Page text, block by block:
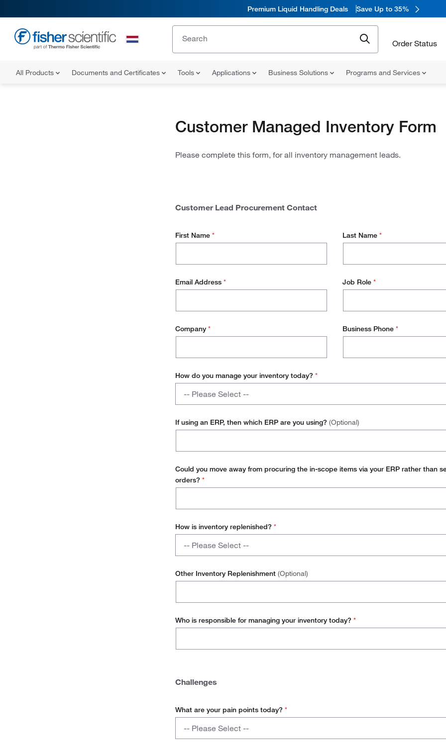
Premium Liquid Handling Deals Save Up to 35%
Order Status
All Products Documents and Certificates Tools Applications Business Solutions Programs and Services
Customer Managed Inventory Form
Please complete this form, for all inventory management leads.
Customer Lead Procurement Contact
First Name * Last Name *
Email Address * Job Role *
Company * Business Phone *
How do you manage your inventory today? *
manage
your
today?
-- Please Select --
If using an ERP, then which ERP are you using? (Optional)
Could you move away from procuring the in-scope items via your ERP rather than
orders? *
How is inventory replenished? *
replenished?
-- Please Select --
Desktop delivery (vendor to desktop / bench)
Other
Other Inventory Replenishment (Optional)
Who is responsible for managing your inventory today? *
Challenges
What are your pain points today? *
-- Please Select --